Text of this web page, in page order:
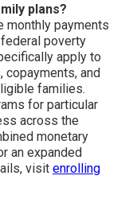
plans?
monthly payments
poverty
apply to
copayments, and
families.
for particular
across the
monetary
an expanded
visit enrolling